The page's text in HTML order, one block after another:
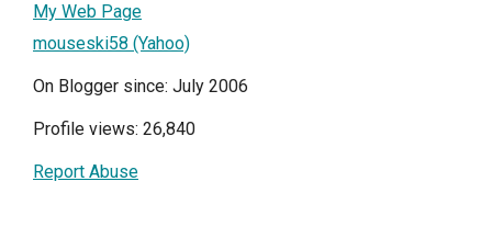
My Web Page
mouseski58 (Yahoo)
On Blogger since: July 2006
Profile views: 26,840
Report Abuse